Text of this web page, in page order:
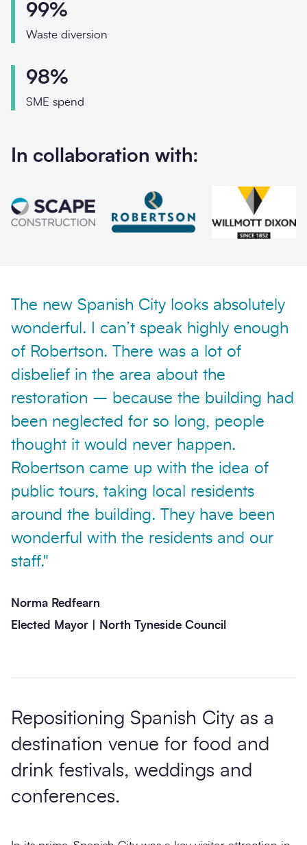
Send enquiry
The new Spanish City looks absolutely
wonderful. I can’t speak highly enough
of Robertson. There was a lot of
disbelief in the area about the
restoration – because the building had
been neglected for so long, people
thought it would never happen.
Robertson came up with the idea of
public tours, taking local residents
around the building. They have been
wonderful with the residents and our
staff."
Norma Redfearn
Elected Mayor | North Tyneside Council
Repositioning Spanish City as a
destination venue for food and
drink festivals, weddings and
conferences.
99%
Waste diversion
98%
SME spend
In collaboration with: